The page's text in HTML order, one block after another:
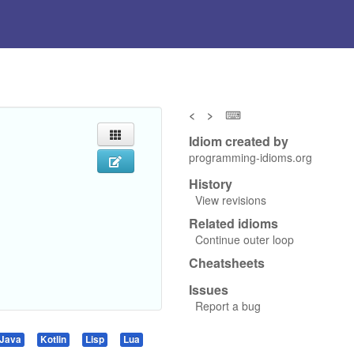
Java Kotlin Lisp Lua
< > ⌨
Idiom created by
programming-idioms.org
History
View revisions
Related idioms
Continue outer loop
Cheatsheets
Issues
Report a bug